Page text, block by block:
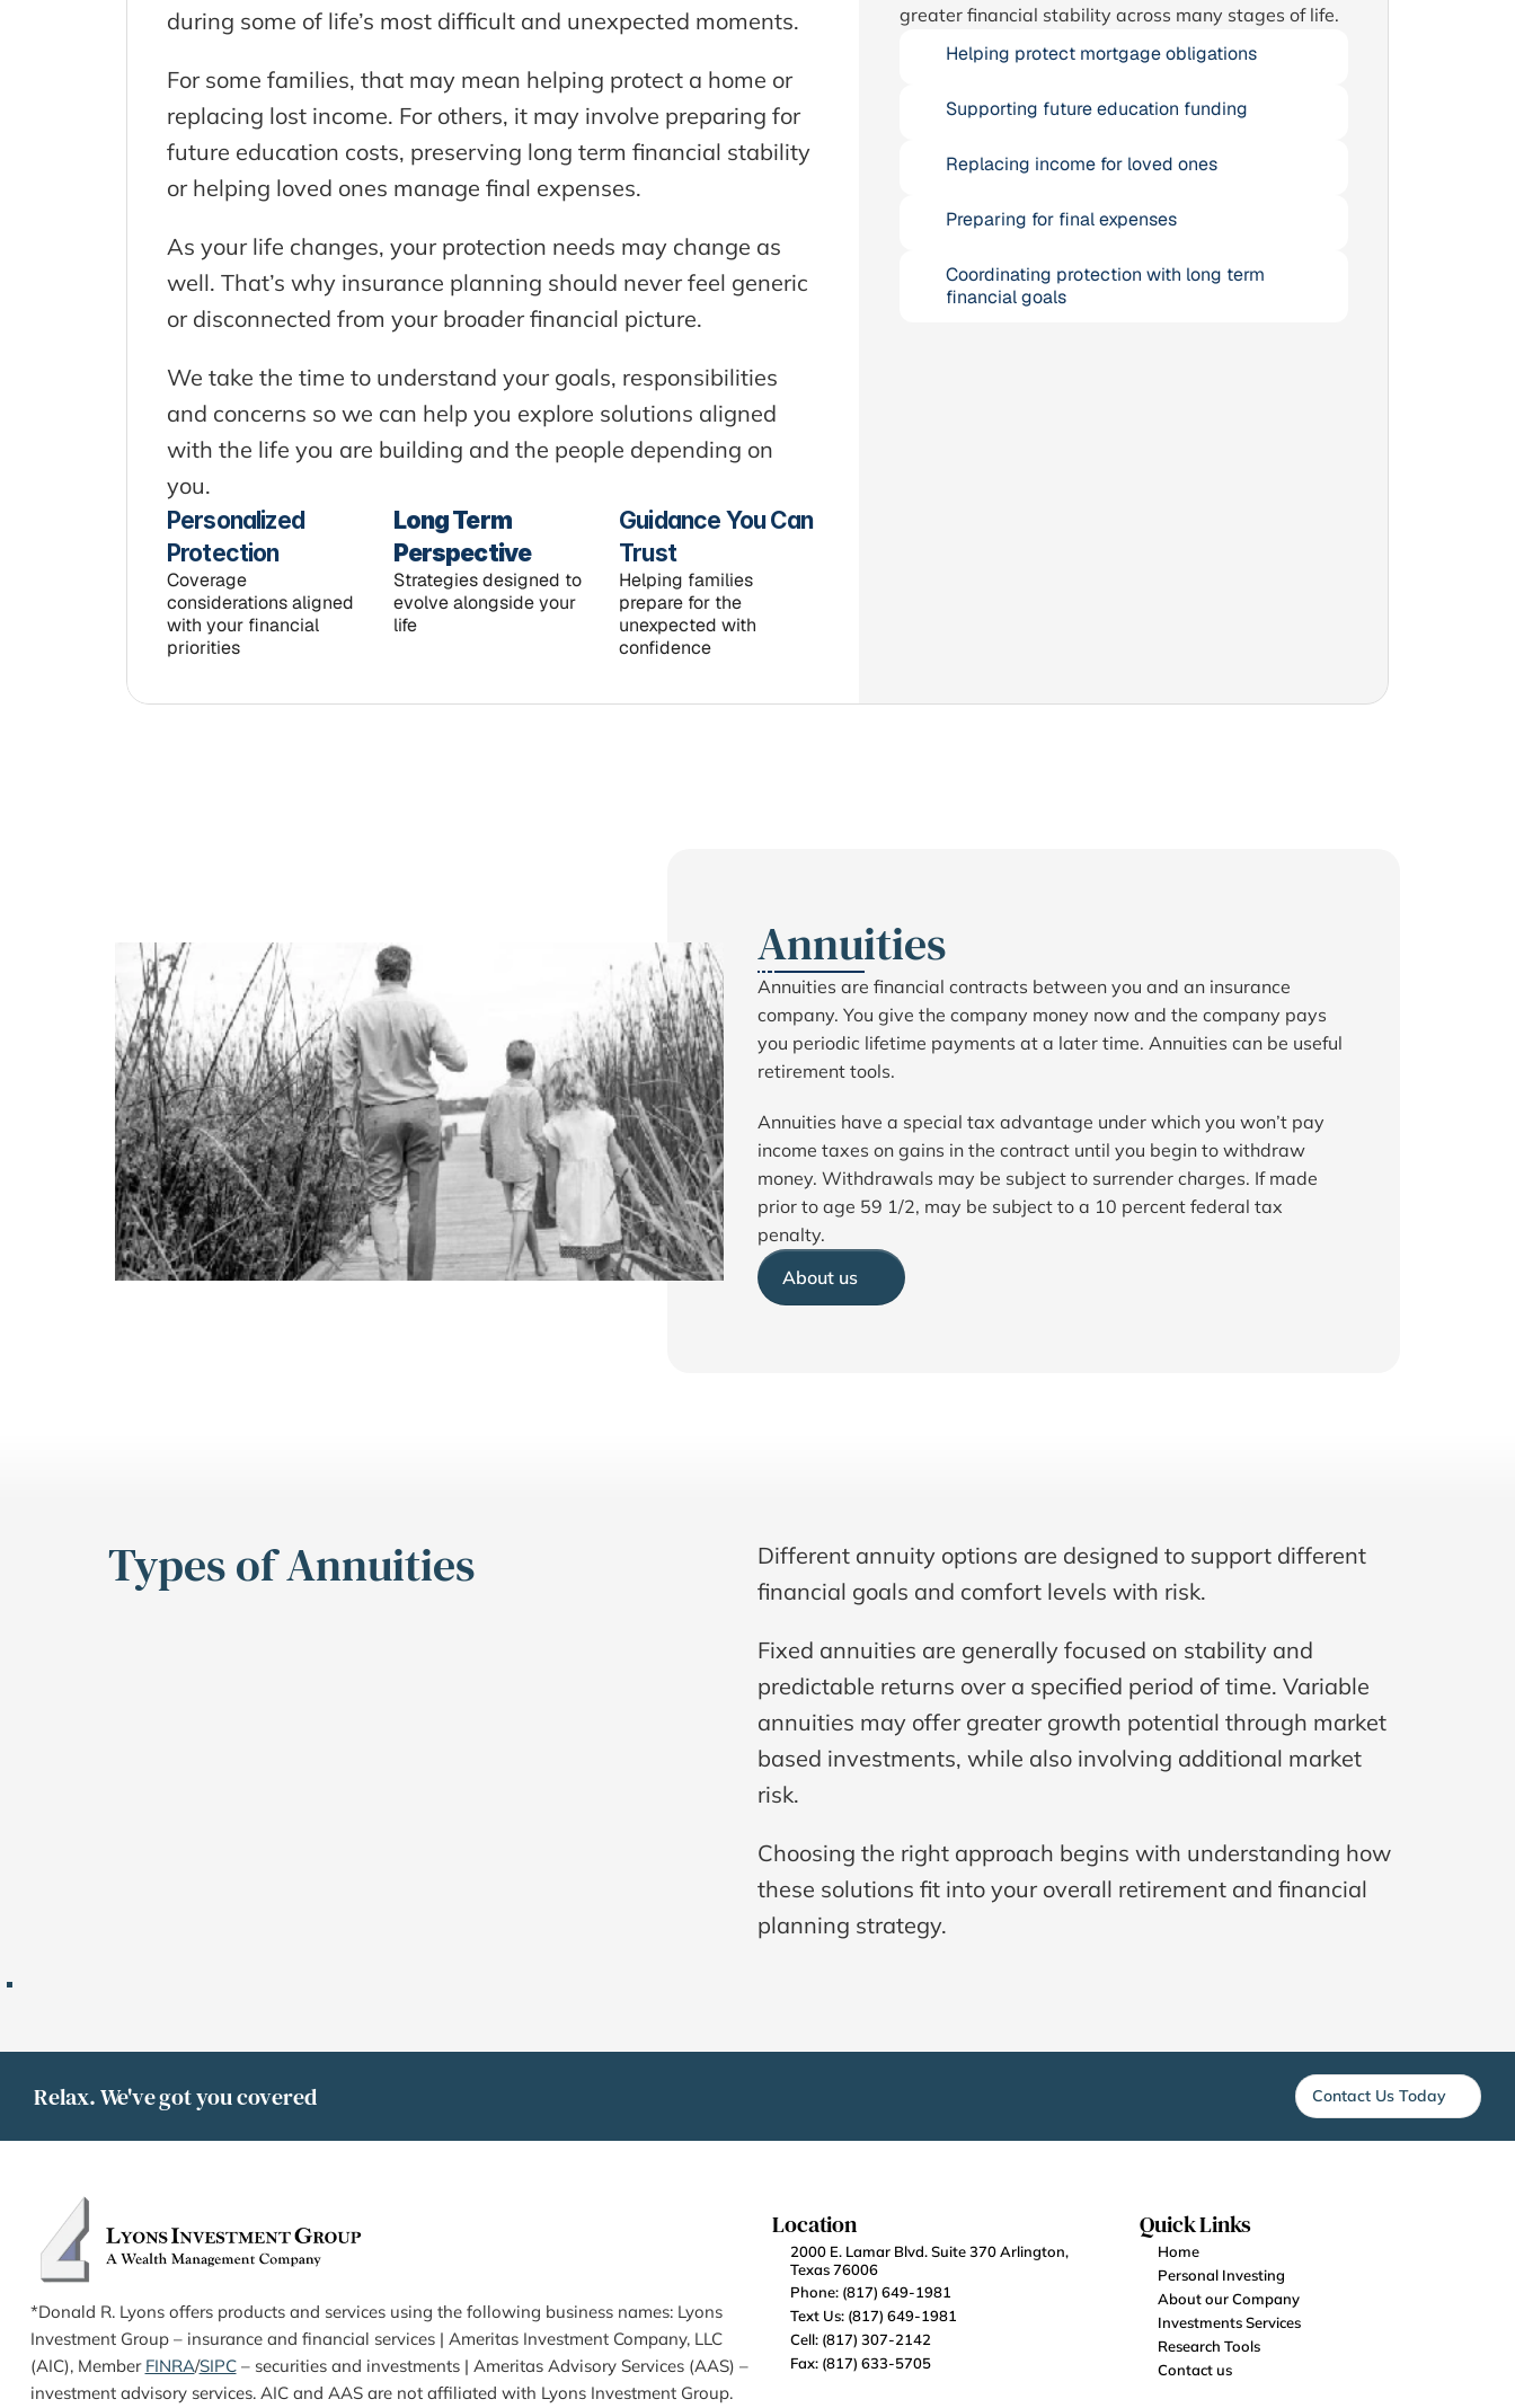
during some of life’s most difficult and unexpected moments.
For some families, that may mean helping protect a home or
replacing lost income. For others, it may involve preparing for
future education costs, preserving long term financial stability
or helping loved ones manage final expenses.
As your life changes, your protection needs may change as
well. That’s why insurance planning should never feel generic
or disconnected from your broader financial picture.
We take the time to understand your goals, responsibilities
and concerns so we can help you explore solutions aligned
with the life you are building and the people depending on
you.
Personalized
Protection
Coverage
considerations aligned
with your financial
priorities
Long Term
Perspective
Strategies designed to
evolve alongside your
life
Guidance You Can
Trust
Helping families
prepare for the
unexpected with
confidence
greater financial stability across many stages of life.
Helping protect mortgage obligations
Supporting future education funding
Replacing income for loved ones
Preparing for final expenses
Coordinating protection with long term
financial goals
Annuities
Annuities are financial contracts between you and an insurance
company. You give the company money now and the company pays
you periodic lifetime payments at a later time. Annuities can be useful
retirement tools.
Annuities have a special tax advantage under which you won’t pay
income taxes on gains in the contract until you begin to withdraw
money. Withdrawals may be subject to surrender charges. If made
prior to age 59 1/2, may be subject to a 10 percent federal tax
penalty.
About us
Types of Annuities
Different annuity options are designed to support different
financial goals and comfort levels with risk.
Fixed annuities are generally focused on stability and
predictable returns over a specified period of time. Variable
annuities may offer greater growth potential through market
based investments, while also involving additional market
risk.
Choosing the right approach begins with understanding how
these solutions fit into your overall retirement and financial
planning strategy.
Relax. We've got you covered Contact Us Today
*Donald R. Lyons offers products and services using the following business names: Lyons
Investment Group – insurance and financial services | Ameritas Investment Company, LLC
(AIC), Member FINRA/SIPC – securities and investments | Ameritas Advisory Services (AAS) –
investment advisory services. AIC and AAS are not affiliated with Lyons Investment Group.
Location
2000 E. Lamar Blvd. Suite 370 Arlington,
Texas 76006
Phone: (817) 649-1981
Text Us: (817) 649-1981
Cell: (817) 307-2142
Fax: (817) 633-5705
Quick Links
Home
Personal Investing
About our Company
Investments Services
Research Tools
Contact us